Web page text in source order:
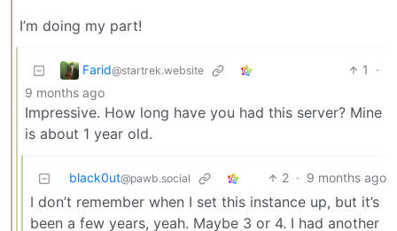
I’m doing my part!
Farid@startrek.website 1
·
9 months ago
Impressive. How long have you had this server? Mine
is about 1 year old.
black0ut@pawb.social 2 · 9 months ago
I don’t remember when I set this instance up, but it’s
been a few years, yeah. Maybe 3 or 4. I had another